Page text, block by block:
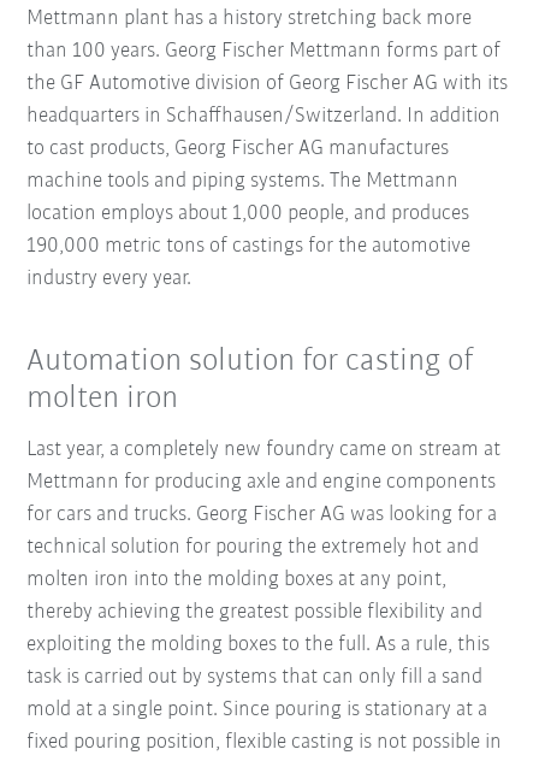
Mettmann plant has a history stretching back more
than 100 years. Georg Fischer Mettmann forms part of
the GF Automotive division of Georg Fischer AG with its
headquarters in Schaffhausen/Switzerland. In addition
to cast products, Georg Fischer AG manufactures
machine tools and piping systems. The Mettmann
location employs about 1,000 people, and produces
190,000 metric tons of castings for the automotive
industry every year.
Automation solution for casting of
molten iron
Last year, a completely new foundry came on stream at
Mettmann for producing axle and engine components
for cars and trucks. Georg Fischer AG was looking for a
technical solution for pouring the extremely hot and
molten iron into the molding boxes at any point,
thereby achieving the greatest possible flexibility and
exploiting the molding boxes to the full. As a rule, this
task is carried out by systems that can only fill a sand
mold at a single point. Since pouring is stationary at a
fixed pouring position, flexible casting is not possible in